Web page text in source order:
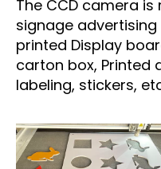
The CCD camera
signage
printed Display
carton box, Printed
labeling, stickers,